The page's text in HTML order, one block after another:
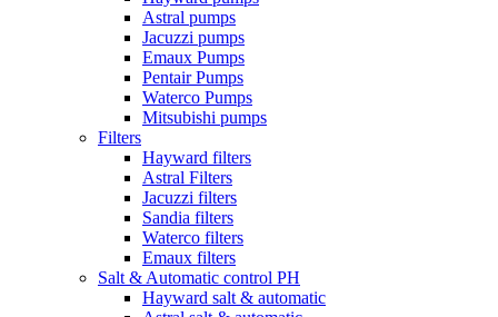
Astral pumps
Jacuzzi pumps
Emaux Pumps
Pentair Pumps
Waterco Pumps
Mitsubishi pumps
Filters
Hayward filters
Astral Filters
Jacuzzi filters
Sandia filters
Waterco filters
Emaux filters
Salt & Automatic control PH
Hayward salt & automatic